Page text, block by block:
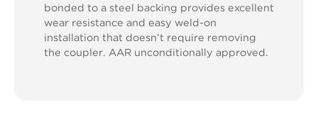
bonded to a steel backing provides excellent
wear resistance and easy weld-on
installation that doesn’t require removing
the coupler. AAR unconditionally approved.